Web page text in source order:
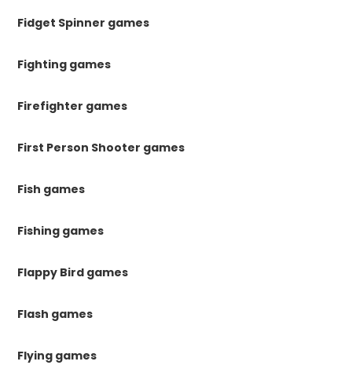
Fidget Spinner games
Fighting games
Firefighter games
First Person Shooter games
Fish games
Fishing games
Flappy Bird games
Flash games
Flying games